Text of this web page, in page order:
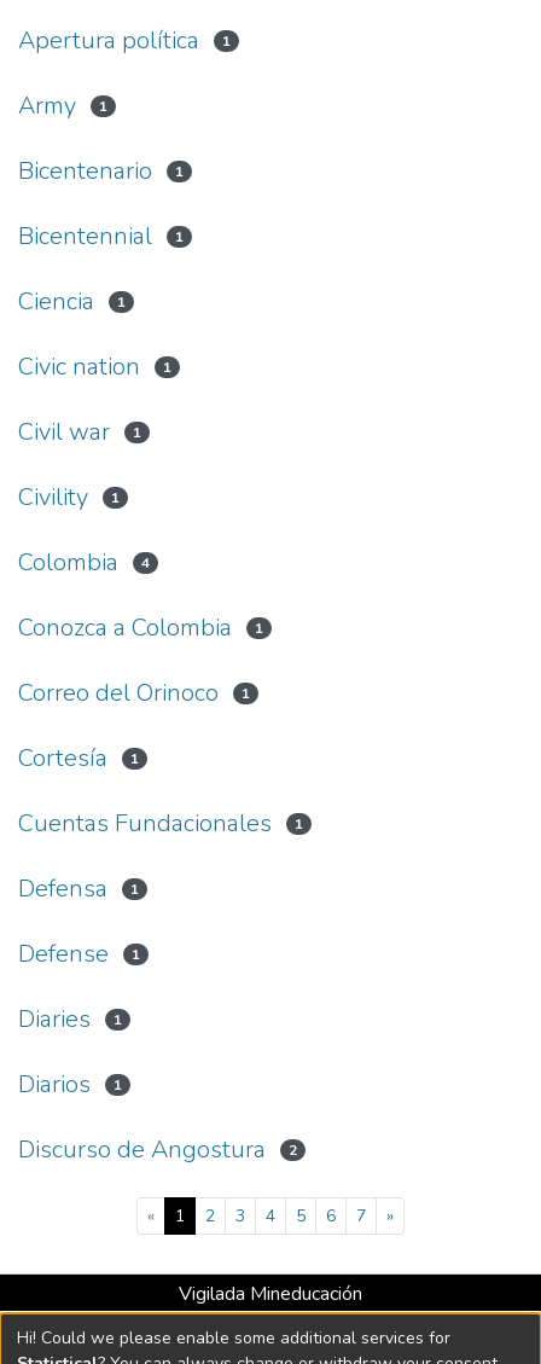
Apertura política 1
Army 1
Bicentenario 1
Bicentennial 1
Ciencia 1
Civic nation 1
Civil war 1
Civility 1
Colombia 4
Conozca a Colombia 1
Correo del Orinoco 1
Cortesía 1
Cuentas Fundacionales 1
Defensa 1
Defense 1
Diaries 1
Diarios 1
Discurso de Angostura 2
« 1 (current)
2 3 4 5 6 7 »
Vigilada Mineducación
Universidad con Acreditación Institucional hasta 2026 -
Resolución MEN 2158 de 2018
Hi! Could we please enable some additional services for